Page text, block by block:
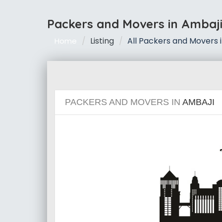
Packers and Movers in Ambaji
Home Listing All Packers and Movers
PACKERS AND MOVERS IN AMBAJI